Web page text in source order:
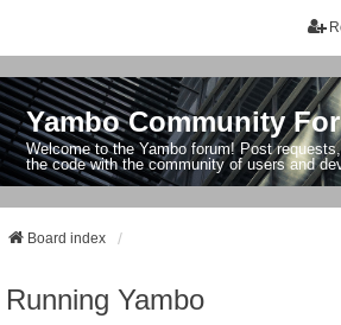
Yambo Community
Welcome to the Yambo forum! Post
the code with the community of users and
Board index
Running Yambo